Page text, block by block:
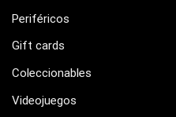
Periféricos
Gift cards
Coleccionables
Videojuegos